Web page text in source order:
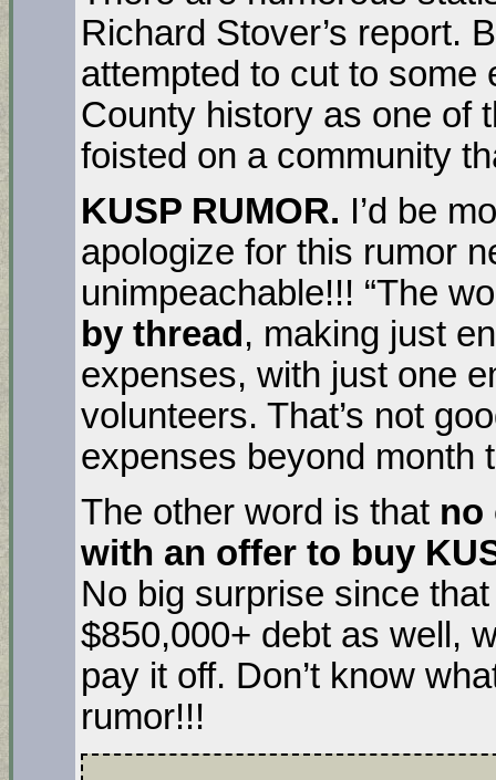
Richard Stover’s report.
attempted to cut to some
County history as one of
foisted on a community
KUSP RUMOR. I’d be
apologize for this rumor
unimpeachable!!! “The
by thread , making just
expenses, with just one
volunteers. That’s not
expenses beyond month
The other word is that no
with an offer to buy
No big surprise since
$850,000+ debt as well,
pay it off. Don’t know
rumor!!!